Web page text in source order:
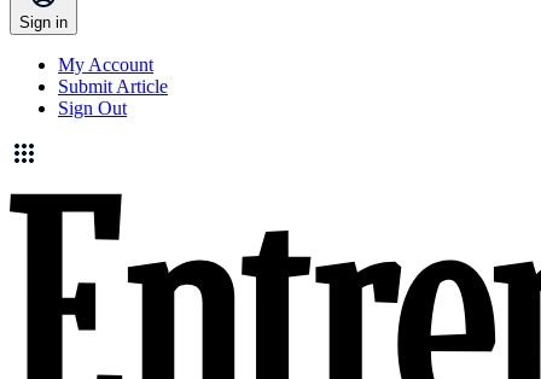
Sign in
My Account
Submit Article
Sign Out